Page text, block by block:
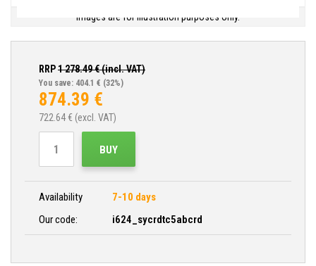
Images are for illustration purposes only.
RRP1 278.49€ (incl. VAT)
You save: 404.1 € (32%)
874.39 €
722.64 € (excl. VAT)
BUY
Availability
7-10 days
Our code:
i624_sycrdtc5abcrd